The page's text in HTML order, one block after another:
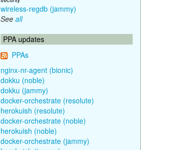
wireless-regdb (jammy)
See all
PPA updates
PPAs
nginx-nr-agent (bionic)
dokku (noble)
dokku (jammy)
docker-orchestrate (resolute)
herokuish (resolute)
docker-orchestrate (noble)
herokuish (noble)
docker-orchestrate (jammy)